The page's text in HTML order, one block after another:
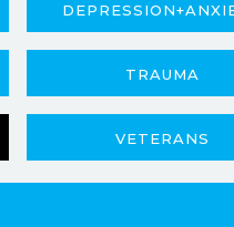
TRAUMA
VETERANS